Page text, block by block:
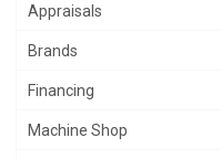
Appraisals
Brands
Financing
Machine Shop